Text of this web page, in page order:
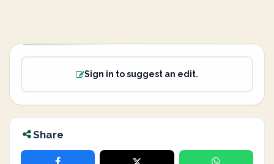
Sign in to suggest an edit.
Share